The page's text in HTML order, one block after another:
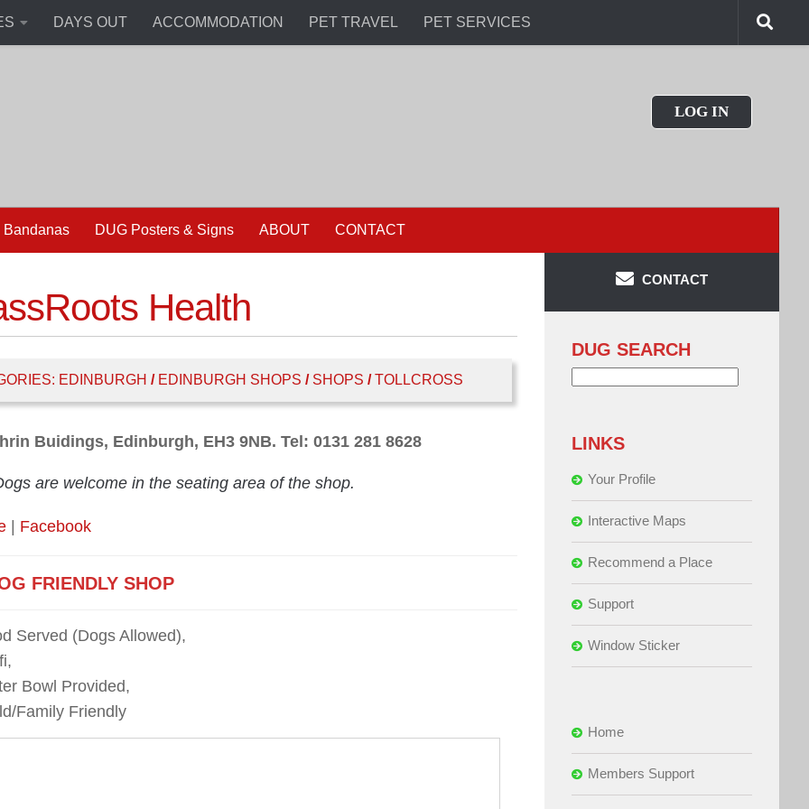
DAYS OUT ACCOMMODATION PET TRAVEL PET SERVICES
LOG IN
Bandanas DUG Posters & Signs ABOUT CONTACT
Health
EDINBURGH / EDINBURGH SHOPS / SHOPS / TOLLCROSS
Buidings, Edinburgh, EH3 9NB. Tel: 0131 281 8628
are welcome in the seating area of the shop.
| Facebook
FRIENDLY SHOP
Served (Dogs Allowed),
Bowl Provided,
Family Friendly
CONTACT
DUG SEARCH
LINKS
Your Profile
Interactive Maps
Recommend a Place
Support
Window Sticker
Home
Members Support